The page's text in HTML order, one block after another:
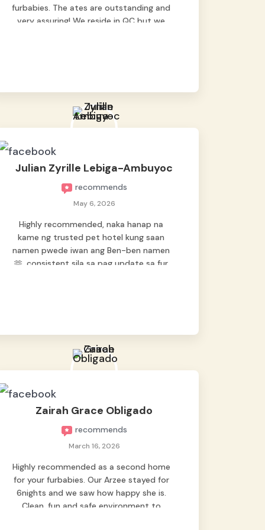
furbabies. The ates are outstanding and
very assuring! We reside in QC but we
Julian Zyrille Lebiga-Ambuyoc
recommends
May 6, 2026
Highly recommended, naka hanap na
kame ng trusted pet hotel kung saan
namen pwede iwan ang Ben-ben namen
🫶, consistent sila sa pag update sa fur
Zairah Grace Obligado
recommends
March 16, 2026
Highly recommended as a second home
for your furbabies. Our Arzee stayed for
6nights and we saw how happy she is.
Clean, fun and safe environment to